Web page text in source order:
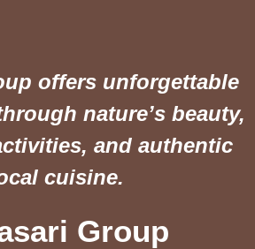
offers unforgettable
nature’s beauty,
and authentic
cuisine.
Group